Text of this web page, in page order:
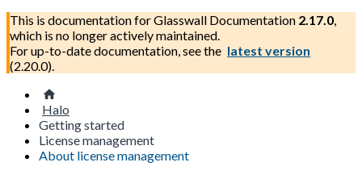
This is documentation forGlasswall Documentation 2.17.0,
which is no longer actively maintained.
For up-to-date documentation, see the latest version
(2.20.0).
Halo
Getting started
License management
About license management